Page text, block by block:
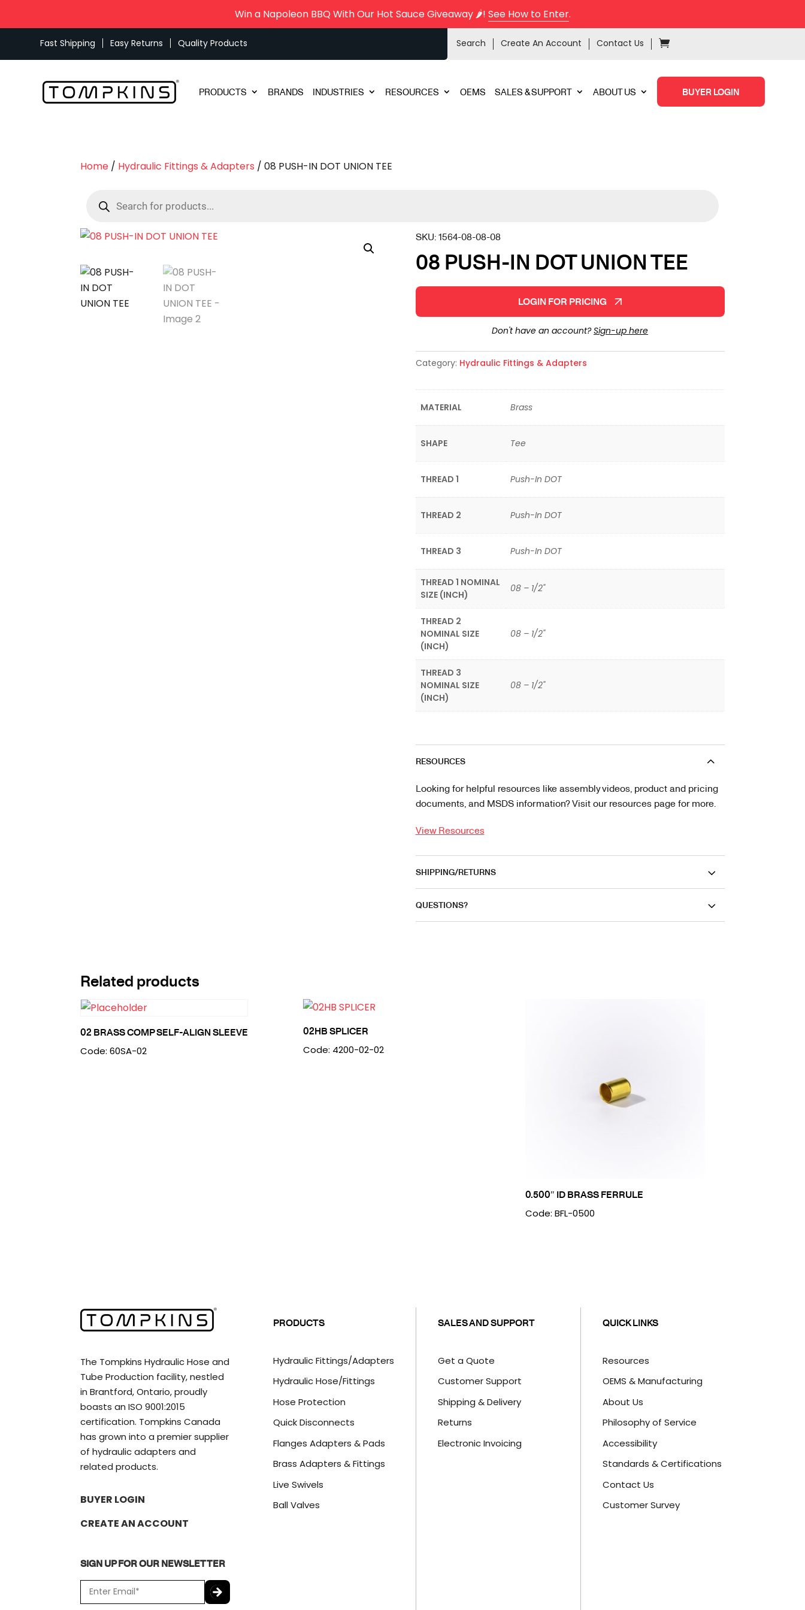
Win a Napoleon BBQ With Our Hot Sauce Giveaway 🌶️! See How to Enter.
Fast Shipping Easy Returns Quality Products Search Create An Account Contact Us
PRODUCTS BRANDS INDUSTRIES RESOURCES OEMS SALES & SUPPORT ABOUT US BUYER LOGIN
Home / Hydraulic Fittings & Adapters / 08 PUSH-IN DOT UNION TEE
search
SKU:1564-08-08-08
08 PUSH-IN DOT UNION TEE
LOGIN FOR PRICING
Don't have an account?Sign-up here
Category: Hydraulic Fittings & Adapters
MATERIAL Brass
SHAPE Tee
THREAD 1 Push-In DOT
THREAD 2 Push-In DOT
THREAD 3 Push-In DOT
THREAD 1 NOMINAL
SIZE (INCH)
08 – 1/2"
THREAD 2
NOMINAL SIZE
(INCH)
08 – 1/2"
THREAD 3
NOMINAL SIZE
(INCH)
08 – 1/2"
RESOURCES
Looking for helpful resources like assembly videos, product and pricing
documents, and MSDS information? Visit our resources page for more.
View Resources
SHIPPING/RETURNS
QUESTIONS?
Related products
02 BRASS COMP SELF-ALIGN SLEEVE
Code: 60SA-02
02HB SPLICER
Code: 4200-02-02
0.500″ ID BRASS FERRULE
Code: BFL-0500
The Tompkins Hydraulic Hose and
Tube Production facility, nestled
in Brantford, Ontario, proudly
boasts an ISO 9001:2015
certification. Tompkins Canada
has grown into a premier supplier
of hydraulic adapters and
related products.
BUYER LOGIN
CREATE AN ACCOUNT
SIGN UP FOR OUR NEWSLETTER
m
PRODUCTS
Hydraulic Fittings/Adapters
Hydraulic Hose/Fittings
Hose Protection
Quick Disconnects
Flanges Adapters & Pads
Brass Adapters & Fittings
Live Swivels
Ball Valves
SALES AND SUPPORT
Get a Quote
Customer Support
Shipping & Delivery
Returns
Electronic Invoicing
QUICK LINKS
Resources
OEMS & Manufacturing
About Us
Philosophy of Service
Accessibility
Standards & Certifications
Contact Us
Customer Survey